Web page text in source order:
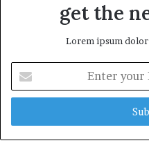
get the
Lorem ipsum
your
Email